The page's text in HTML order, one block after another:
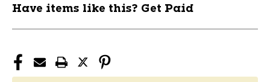
Have items like this? Get Paid